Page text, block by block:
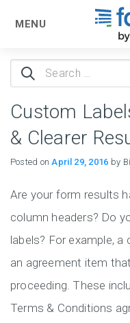
MENU
Search
for:
Custom
& Clearer
Posted onApril 29, 2016 by
Are your form results
column headers? Do
labels? For example,
an agreement item
proceeding. These
Terms & Conditions